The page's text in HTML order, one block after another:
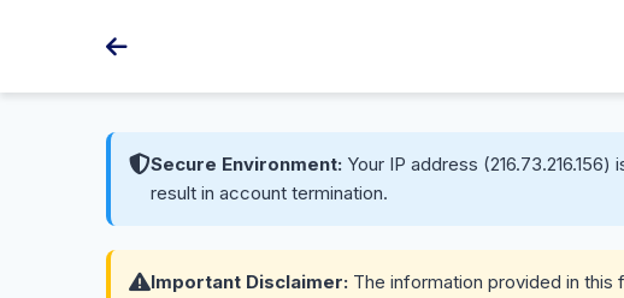
Secure Environment: Your IP address
result in account termination.
Important Disclaimer: The information provided in